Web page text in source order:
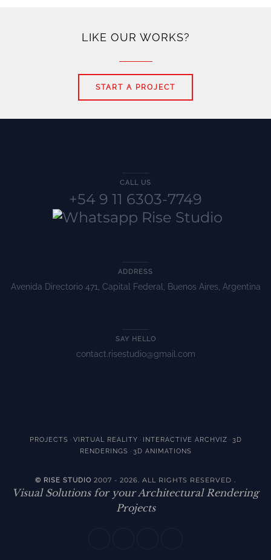
LIKE OUR WORKS?
START A PROJECT
CALL US
+54 9 11 6303-7749
ADDRESS
Avenida Directorio 471, Capital Federal, Buenos Aires, Argentina
SAY HELLO
contact.risestudio@gmail.com
PROJECTS · VIRTUAL REALITY · INTERACTIVE ARCHVIZ · 3D
RENDERINGS · 3D ANIMATIONS
© RISE STUDIO 2007 - 2026. ALL RIGHTS RESERVED .
Visual Solutions for your Architectural Rendering
Projects